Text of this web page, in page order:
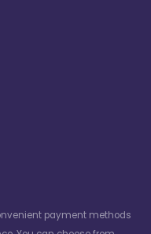
payment methods